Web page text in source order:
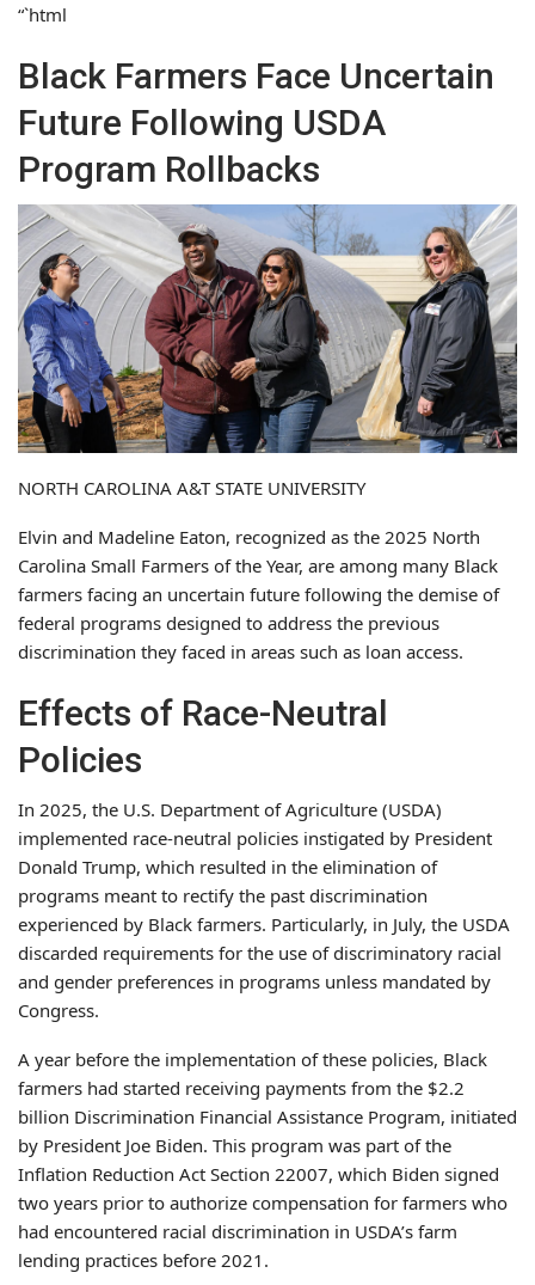
“`html
Black Farmers Face Uncertain
Future Following USDA
Program Rollbacks
NORTH CAROLINA A&T STATE UNIVERSITY
Elvin and Madeline Eaton, recognized as the 2025 North
Carolina Small Farmers of the Year, are among many Black
farmers facing an uncertain future following the demise of
federal programs designed to address the previous
discrimination they faced in areas such as loan access.
Effects of Race-Neutral
Policies
In 2025, the U.S. Department of Agriculture (USDA)
implemented race-neutral policies instigated by President
Donald Trump, which resulted in the elimination of
programs meant to rectify the past discrimination
experienced by Black farmers. Particularly, in July, the USDA
discarded requirements for the use of discriminatory racial
and gender preferences in programs unless mandated by
Congress.
A year before the implementation of these policies, Black
farmers had started receiving payments from the $2.2
billion Discrimination Financial Assistance Program, initiated
by President Joe Biden. This program was part of the
Inflation Reduction Act Section 22007, which Biden signed
two years prior to authorize compensation for farmers who
had encountered racial discrimination in USDA’s farm
lending practices before 2021.